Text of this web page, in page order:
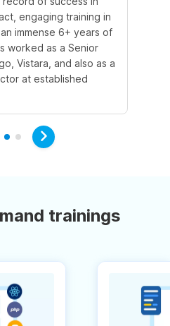
engaging training in
immense 6+ years of
worked as a Senior
Vistara, and also as a
at established
trainings